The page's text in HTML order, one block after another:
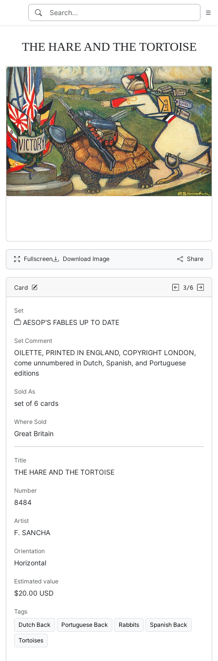
THE HARE AND THE TORTOISE
Fullscreen Download Image Share
Card 3/6
Set
AESOP'S FABLES UP TO DATE
Set Comment
OILETTE, PRINTED IN ENGLAND, COPYRIGHT LONDON,
come unnumbered in Dutch, Spanish, and Portuguese
editions
Sold As
set of 6 cards
Where Sold
Great Britain
Title
THE HARE AND THE TORTOISE
Number
8484
Artist
F. SANCHA
Orientation
Horizontal
Estimated value
$20.00 USD
Tags
Dutch Back
Portuguese Back Rabbits Spanish Back
Tortoises